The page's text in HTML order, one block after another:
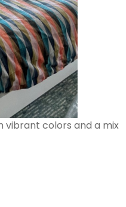
colors and a mix